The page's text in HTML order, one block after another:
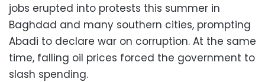
jobs erupted into protests this summer in
Baghdad and many southern cities, prompting
Abadi to declare war on corruption. At the same
time, falling oil prices forced the government to
slash spending.